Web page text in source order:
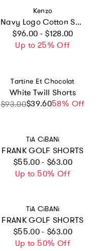
Vendor:
Kenzo
Navy Logo Cotton Shorts
Regular price
$96.00 - $128.00
Up to 25% Off
Vendor:
Tartine Et Chocolat
White Twill Shorts
Sale price
$93.00$39.6058% Off
Vendor:
TiA CiBANi
FRANK GOLF SHORTS
Regular price
$55.00 - $63.00
Up to 50% Off
Vendor:
TiA CiBANi
FRANK GOLF SHORTS
Regular price
$55.00 - $63.00
Up to 50% Off